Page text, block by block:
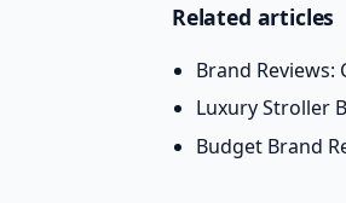
Related articles
Brand Reviews:
Luxury Stroller
Budget Brand